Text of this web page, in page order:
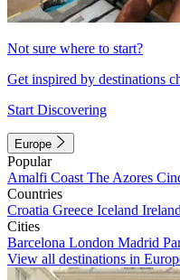
Not sure where to start?
Get inspired by destinations
Start Discovering
Europe
Popular
Amalfi Coast The Azores
Countries
Croatia Greece Iceland Ireland
Cities
Barcelona London Madrid
View all destinations in